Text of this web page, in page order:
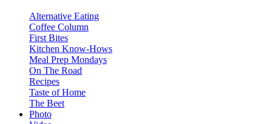
Alternative Eating
Coffee Column
First Bites
Kitchen Know-Hows
Meal Prep Mondays
On The Road
Recipes
Taste of Home
The Beet
Photo